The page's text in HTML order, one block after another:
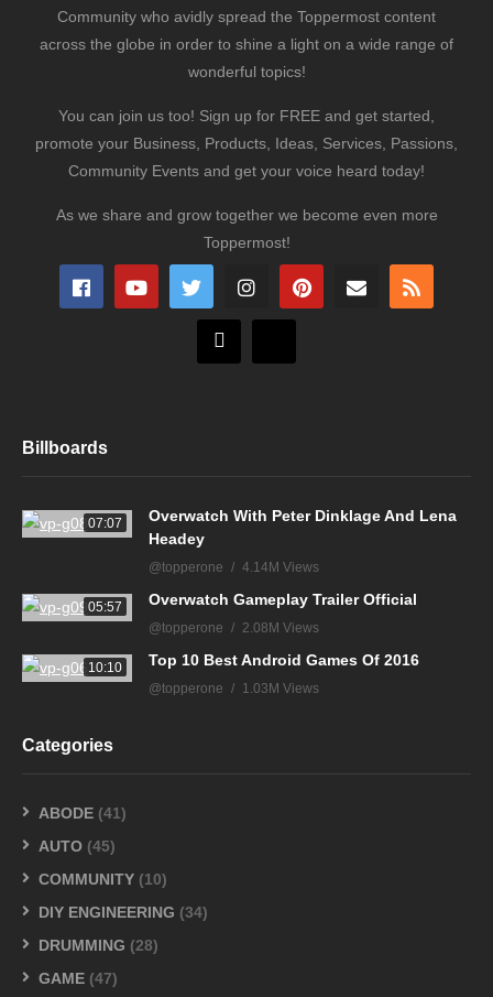
Community who avidly spread the Toppermost content
across the globe in order to shine a light on a wide range of
wonderful topics!
You can join us too! Sign up for FREE and get started,
promote your Business, Products, Ideas, Services, Passions,
Community Events and get your voice heard today!
As we share and grow together we become even more
Toppermost!
Billboards
07:07
Overwatch With Peter Dinklage And Lena
Headey
@topperone 4.14M Views
05:57 Overwatch Gameplay Trailer Official
@topperone 2.08M Views
10:10 Top 10 Best Android Games Of 2016
@topperone 1.03M Views
Categories
ABODE (41)
AUTO (45)
COMMUNITY (10)
DIY ENGINEERING (34)
DRUMMING (28)
GAME (47)